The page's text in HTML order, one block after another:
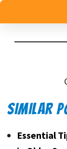
SIMILAR
Essential